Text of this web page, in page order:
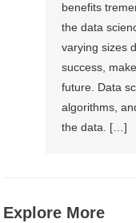
benefits
the data
varying sizes
success,
future. Data
algorithms,
the data. […]
Explore More